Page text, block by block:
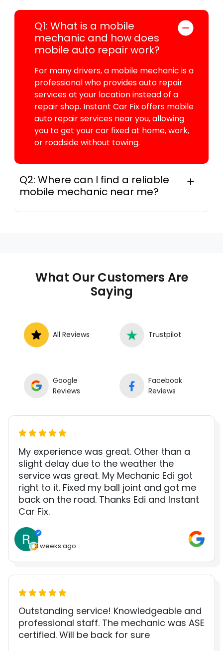
Q1: What is a mobile
mechanic and how does
mobile auto repair work?
For many drivers, a mobile mechanic is a
professional who provides auto repair
services at your location instead of a
repair shop. Instant Car Fix offers mobile
auto repair services near you, allowing
you to get your car fixed at home, work,
or roadside without towing.
Q2: Where can I find a reliable
mobile mechanic near me?
location.
What Our Customers Are
Saying
All Reviews Trustpilot
Google
Reviews
Facebook
Reviews
My experience was great. Other than a
slight delay due to the weather the
service was great. My Mechanic Edi got
right to it. Fixed my ball joint and got me
back on the road. Thanks Edi and Instant
Car Fix.
3 weeks ago
Outstanding service! Knowledgeable and
professional staff. The mechanic was ASE
certified. Will be back for sure